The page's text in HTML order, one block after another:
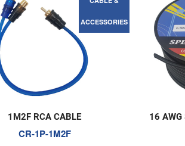
ACCESSORIES
16 AWG SPEAKER CABLE (5OM)
C 16SCF